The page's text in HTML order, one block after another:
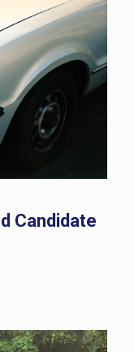
Candidate